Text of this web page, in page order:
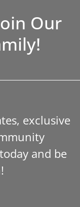
Our
exclusive
and be